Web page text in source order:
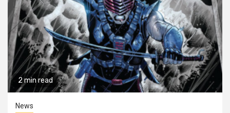
2 min read
News